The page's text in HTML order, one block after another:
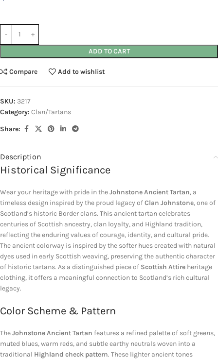
ADD TO CART
Compare Add to wishlist
SKU: 3217
Category: Clan/Tartans
Share:
Description
Historical Significance
Wear your heritage with pride in theJohnstone Ancient Tartan, a
timeless design inspired by the proud legacy ofClan Johnstone, one of
Scotland’s historic Border clans. This ancient tartan celebrates
centuries of Scottish ancestry, clan loyalty, and Highland tradition,
reflecting the enduring values of courage, identity, and cultural pride.
The ancient colorway is inspired by the softer hues created with natural
dyes used in early Scottish weaving, preserving the authentic character
of historic tartans. As a distinguished piece of Scottish Attire heritage
clothing, it offers a meaningful connection to Scotland’s rich cultural
legacy.
Color Scheme & Pattern
TheJohnstone Ancient Tartan features a refined palette of soft greens,
muted blues, warm reds, and subtle earthy neutrals woven into a
traditional Highland check pattern. These lighter ancient tones